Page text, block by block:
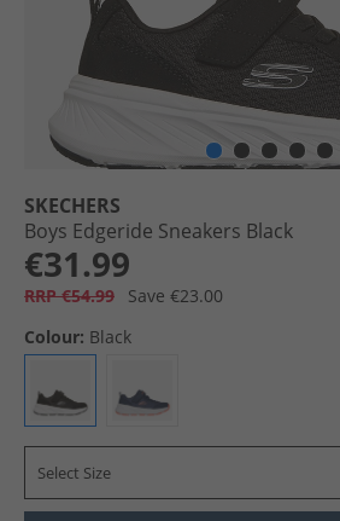
SKECHERS
Boys Edgeride Sneakers Black
€31.99
RRP €54.99
Save €23.00
Colour: Black
Select Size